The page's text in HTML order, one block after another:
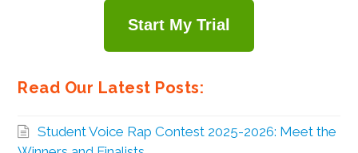
Start My Trial
Read Our Latest Posts:
Student Voice Rap Contest 2025-2026: Meet the